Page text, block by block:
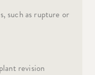
such as rupture or
revision